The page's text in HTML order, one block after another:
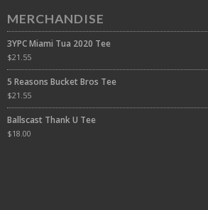
MERCHANDISE
3YPC Miami Tua 2020 Tee
$21.55
5 Reasons Bucket Bros Tee
$21.55
Ballscast Thank U Tee
$18.00